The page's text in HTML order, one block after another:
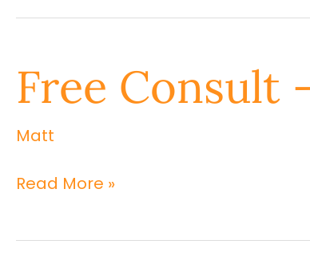
Free Consult
Matt
Free
Consult
Thank
Read More »